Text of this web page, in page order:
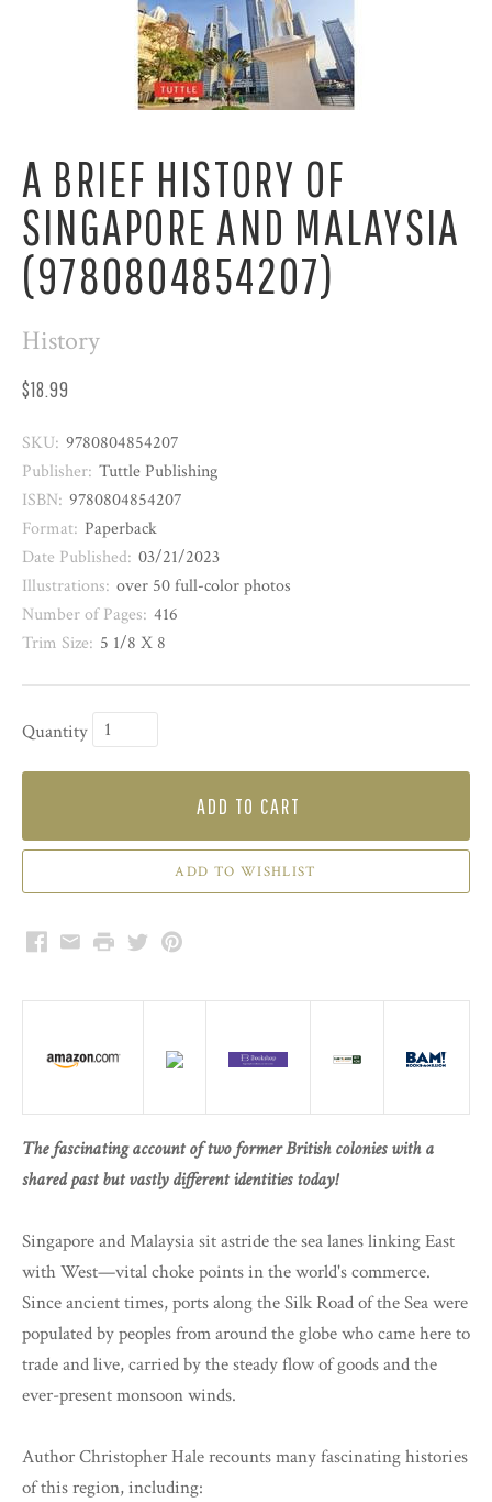
A BRIEF HISTORY OF
SINGAPORE AND MALAYSIA
(9780804854207)
History
$18.99
SKU: 9780804854207
Publisher: Tuttle Publishing
ISBN: 9780804854207
Format: Paperback
Date Published: 03/21/2023
Illustrations: over 50 full-color photos
Number of Pages: 416
Trim Size: 5 1/8 X 8
Quantity
ADD TO CART
Facebook
EmailPrintTwitterPinterest
The fascinating account of two former British colonies with a
shared past but vastly different identities today!
Singapore and Malaysia sit astride the sea lanes linking East
with West—vital choke points in the world's commerce.
Since ancient times, ports along the Silk Road of the Sea were
populated by peoples from around the globe who came here to
trade and live, carried by the steady flow of goods and the
ever-present monsoon winds.
Author Christopher Hale recounts many fascinating histories
of this region, including: